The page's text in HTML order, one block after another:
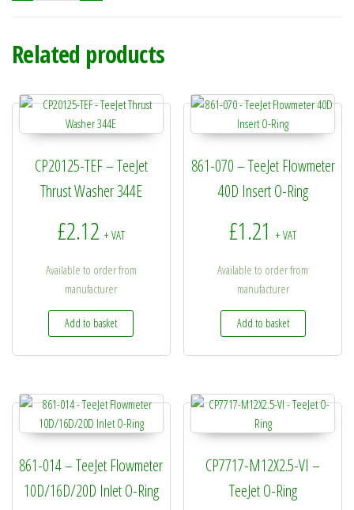
Related products
CP20125-TEF – TeeJet
Thrust Washer 344E
£2.12 + VAT
Available to order from
manufacturer
Add to basket
861-070 – TeeJet Flowmeter
40D Insert O-Ring
£1.21 + VAT
Available to order from
manufacturer
Add to basket
861-014 – TeeJet Flowmeter
10D/16D/20D Inlet O-Ring
CP7717-M12X2.5-VI –
TeeJet O-Ring